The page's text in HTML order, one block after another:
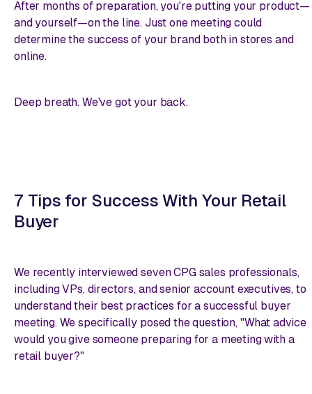
After months of preparation, you're putting your product—
and yourself—on the line. Just one meeting could
determine the success of your brand both in stores and
online.
Deep breath. We've got your back.
7 Tips for Success With Your Retail
Buyer
We recently interviewed seven CPG sales professionals,
including VPs, directors, and senior account executives, to
understand their best practices for a successful buyer
meeting. We specifically posed the question, "What advice
would you give someone preparing for a meeting with a
retail buyer?"